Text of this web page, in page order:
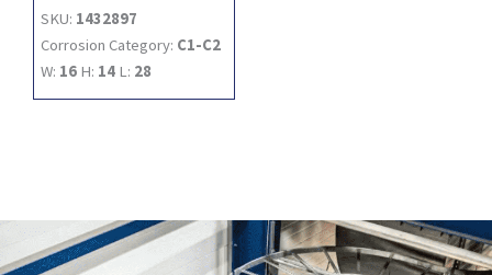
SKU: 1432897
Corrosion Category: C1-C2
W: 16 H: 14 L: 28